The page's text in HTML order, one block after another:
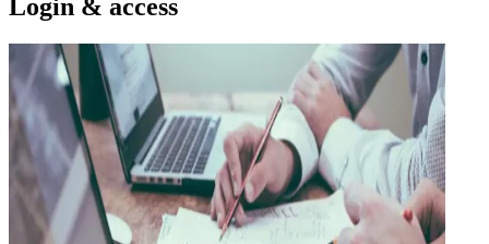
Login & access